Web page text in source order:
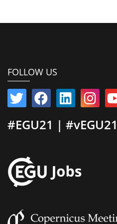
FOLLOW US
#EGU21 | #vEGU21